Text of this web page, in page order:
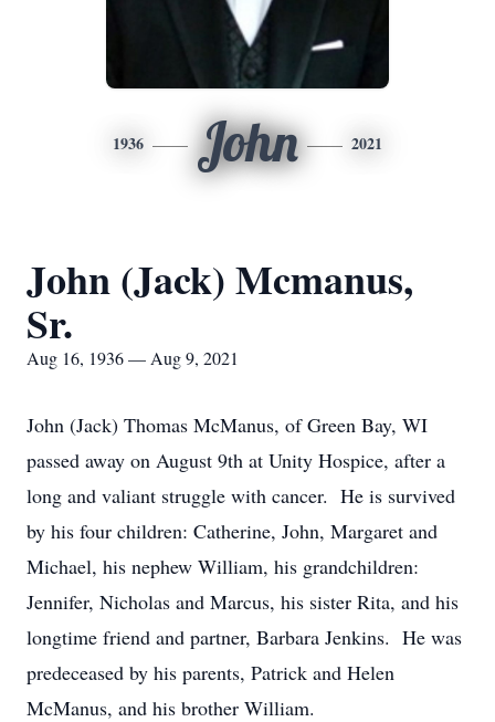
1936 John 2021
John (Jack) Mcmanus,
Sr.
Aug 16, 1936 — Aug 9, 2021
John (Jack) Thomas McManus, of Green Bay, WI
passed away on August 9th at Unity Hospice, after a
long and valiant struggle with cancer. He is survived
by his four children: Catherine, John, Margaret and
Michael, his nephew William, his grandchildren:
Jennifer, Nicholas and Marcus, his sister Rita, and his
longtime friend and partner, Barbara Jenkins. He was
predeceased by his parents, Patrick and Helen
McManus, and his brother William.